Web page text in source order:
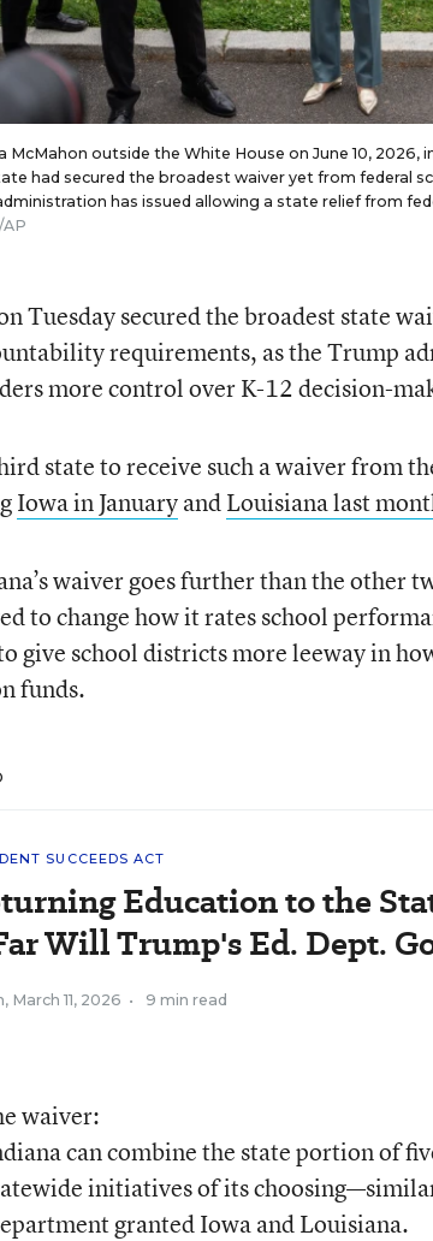
McMahon outside the White House on June 10, 2026,
had secured the broadest waiver yet from federal
has issued allowing a state relief from
Tuesday secured the broadest state
requirements, as the Trump
more control over K-12 decision-
state to receive such a waiver from
Iowa in JanuaryandLouisiana last
waiver goes further than the other
to change how it rates school
give school districts more leeway in
funds.
SUCCEEDS ACT
Education to the
Will Trump's Ed. Dept.
, March 11, 2026 • 9 min read
waiver:
can combine the state portion of
initiatives of its
granted Iowa and Louisiana.